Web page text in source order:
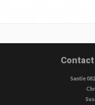
Contact
Santie